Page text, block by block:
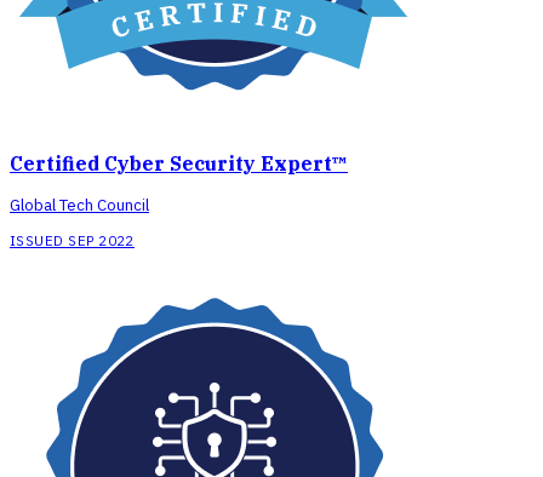
Certified Cyber Security Expert™
Global Tech Council
ISSUED SEP 2022